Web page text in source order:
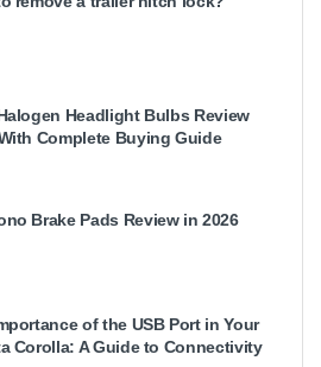
Headlight Bulbs Review
Complete Buying Guide
Brake Pads Review in 2026
of the USB Port in Your
Corolla: A Guide to Connectivity